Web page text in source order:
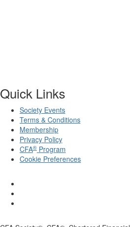
Quick Links
Society Events
Terms & Conditions
Membership
Privacy Policy
CFA® Program
Cookie Preferences